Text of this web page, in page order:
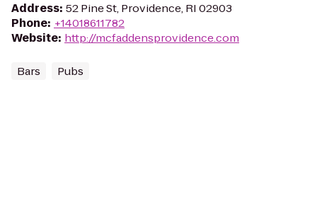
Address: 52 Pine St, Providence, RI 02903
Phone: +14018611782
Website: http://mcfaddensprovidence.com
Bars Pubs